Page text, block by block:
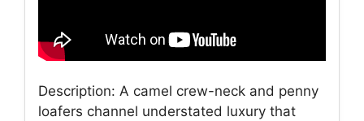
Description: A camel crew-neck and penny
loafers channel understated luxury that